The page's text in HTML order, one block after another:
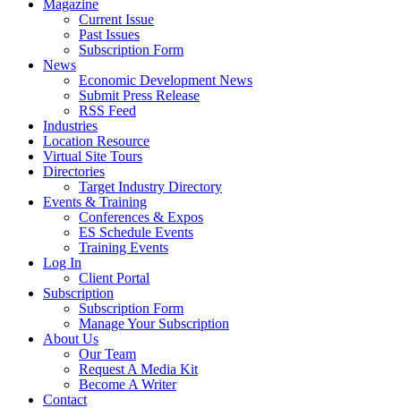
Magazine
Current Issue
Past Issues
Subscription Form
News
Economic Development News
Submit Press Release
RSS Feed
Industries
Location Resource
Virtual Site Tours
Directories
Target Industry Directory
Events & Training
Conferences & Expos
ES Schedule Events
Training Events
Log In
Client Portal
Subscription
Subscription Form
Manage Your Subscription
About Us
Our Team
Request A Media Kit
Become A Writer
Contact